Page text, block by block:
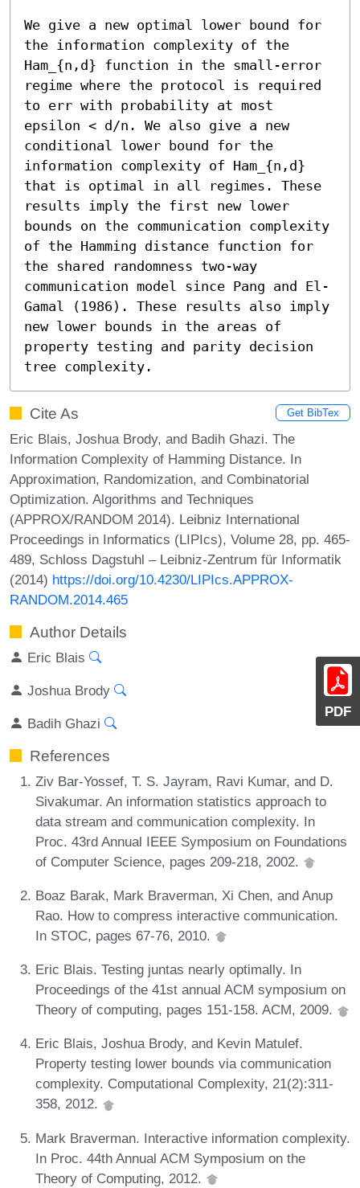
PDF
We give a new optimal lower bound for
the information complexity of the
Ham_{n,d} function in the small-error
regime where the protocol is required
to err with probability at most
epsilon < d/n. We also give a new
conditional lower bound for the
information complexity of Ham_{n,d}
that is optimal in all regimes. These
results imply the first new lower
bounds on the communication complexity
of the Hamming distance function for
the shared randomness two-way
communication model since Pang and El-
Gamal (1986). These results also imply
new lower bounds in the areas of
property testing and parity decision
tree complexity.
Cite As Get BibTex
Eric Blais, Joshua Brody, and Badih Ghazi. The
Information Complexity of Hamming Distance. In
Approximation, Randomization, and Combinatorial
Optimization. Algorithms and Techniques
(APPROX/RANDOM 2014). Leibniz International
Proceedings in Informatics (LIPIcs), Volume 28, pp. 465-
489, Schloss Dagstuhl – Leibniz-Zentrum für Informatik
(2014) https://doi.org/10.4230/LIPIcs.APPROX-
RANDOM.2014.465
Author Details
Eric Blais
Joshua Brody
Badih Ghazi
References
Ziv Bar-Yossef, T. S. Jayram, Ravi Kumar, and D.
Sivakumar. An information statistics approach to
data stream and communication complexity. In
Proc. 43rd Annual IEEE Symposium on Foundations
of Computer Science, pages 209-218, 2002.
Boaz Barak, Mark Braverman, Xi Chen, and Anup
Rao. How to compress interactive communication.
In STOC, pages 67-76, 2010.
Eric Blais. Testing juntas nearly optimally. In
Proceedings of the 41st annual ACM symposium on
Theory of computing, pages 151-158. ACM, 2009.
Eric Blais, Joshua Brody, and Kevin Matulef.
Property testing lower bounds via communication
complexity. Computational Complexity, 21(2):311-
358, 2012.
Mark Braverman. Interactive information complexity.
In Proc. 44th Annual ACM Symposium on the
Theory of Computing, 2012.